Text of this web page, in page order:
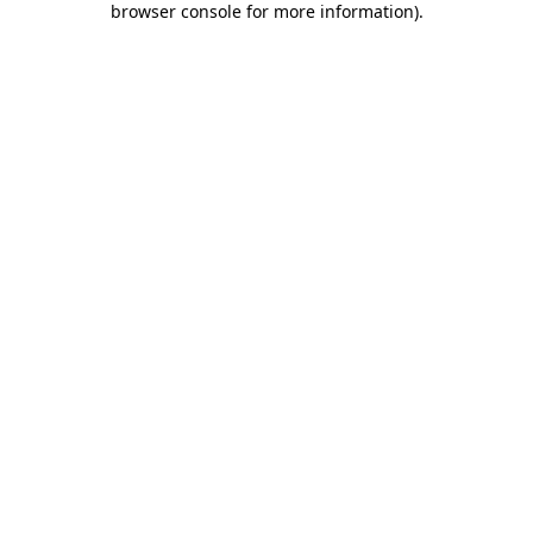
browser console for more information).